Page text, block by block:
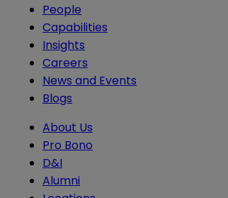
People
Capabilities
Insights
Careers
News and Events
Blogs
About Us
Pro Bono
D&I
Alumni